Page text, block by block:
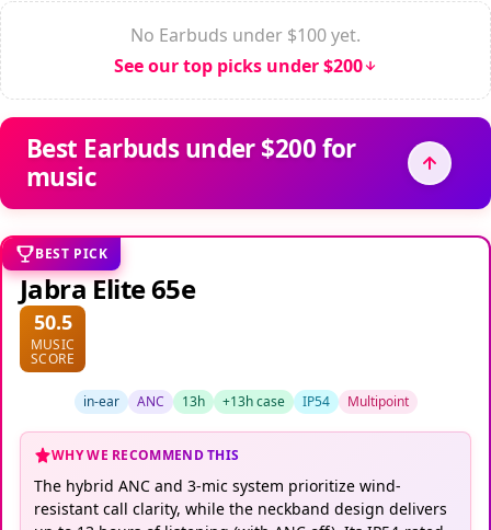
No Earbuds under $100 yet.
See our top picks under $200
Best Earbuds under $200 for
music
BEST PICK
Jabra Elite 65e
50.5
MUSIC
SCORE
in-ear ANC 13h +13h case IP54 Multipoint
WHY WE RECOMMEND THIS
The hybrid ANC and 3-mic system prioritize wind-
resistant call clarity, while the neckband design delivers